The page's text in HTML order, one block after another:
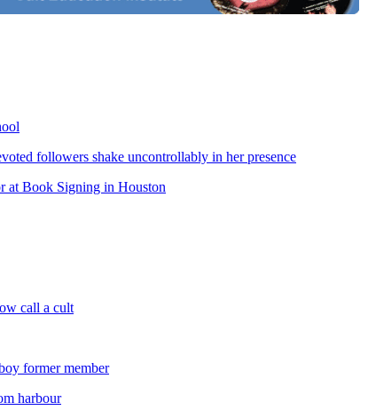
followers shake uncontrollably in her presence
at Book Signing in Houston
call a cult
former member
harbour